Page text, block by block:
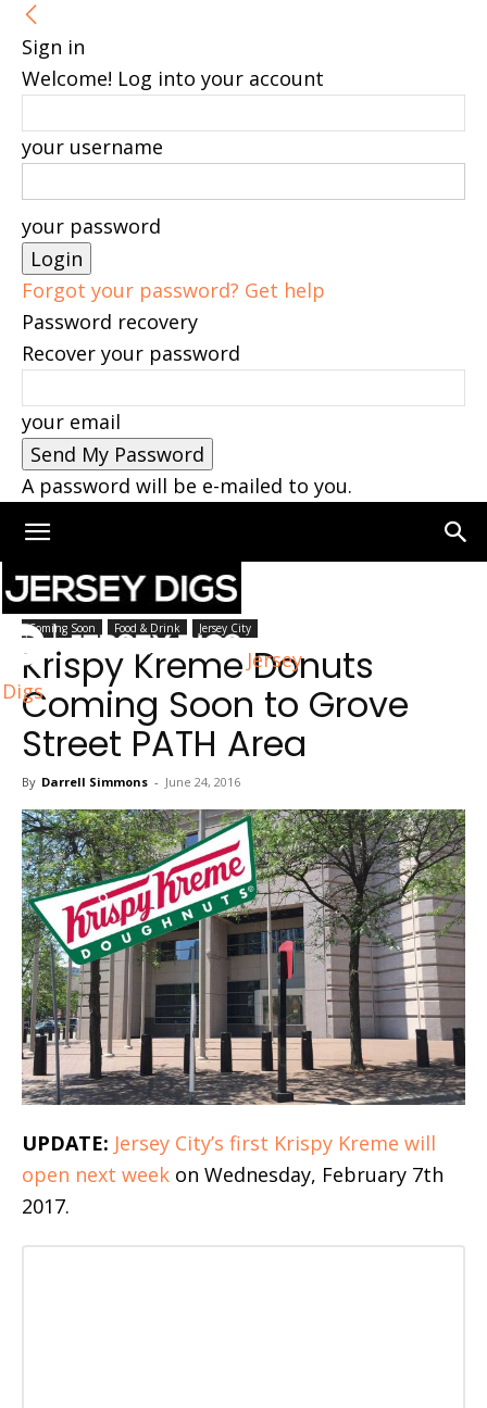
Sign in
Welcome! Log into your account
your username
your password
Forgot your password? Get help
Password recovery
Recover your password
your email
A password will be e-mailed to you.
Jersey
Digs
Home Coming Soon
Coming Soon Food & Drink Jersey City
Krispy Kreme Donuts
Coming Soon to Grove
Street PATH Area
By Darrell Simmons - June 24, 2016
UPDATE: Jersey City’s first Krispy Kreme will
open next week on Wednesday, February 7th
2017.